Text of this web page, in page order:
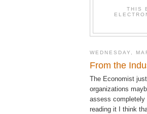
THIS
WEDNESDAY,
From the
The Economist
organizations
assess completely
reading it I think